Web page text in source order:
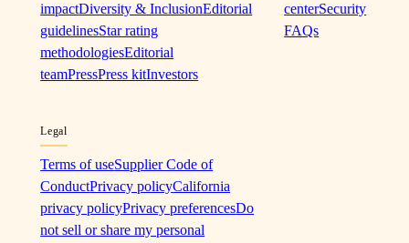
impactDiversity & InclusionEditorial
guidelinesStar rating
methodologiesEditorial
teamPressPress kitInvestors
centerSecurity
FAQs
Legal
Terms of useSupplier Code of
ConductPrivacy policyCalifornia
privacy policyPrivacy preferencesDo
not sell or share my personal